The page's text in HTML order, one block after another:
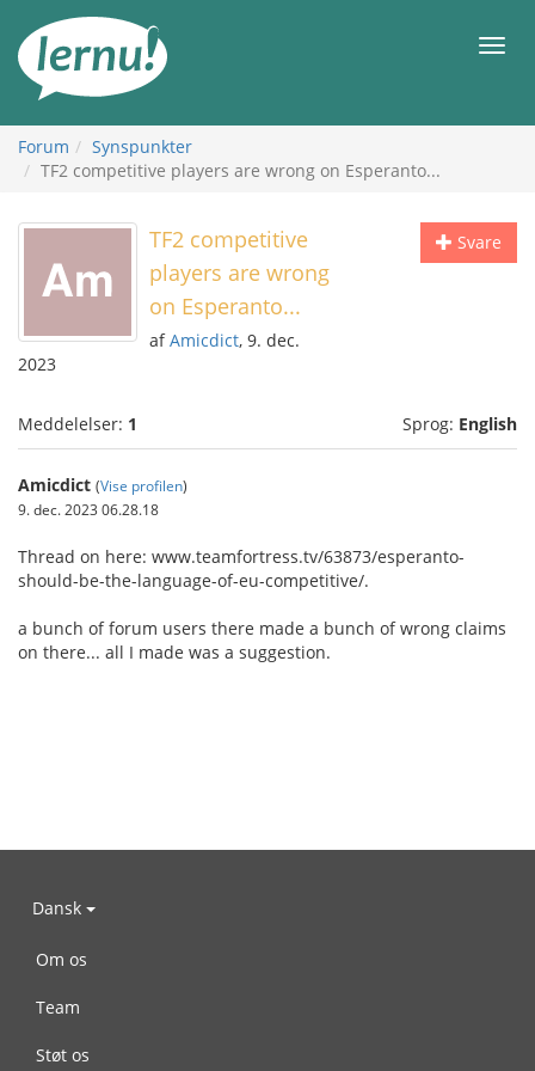
indholdet
Forum
Synspunkter
TF2 competitive players are wrong on Esperanto...
Svare
TF2 competitive
players are wrong
on Esperanto...
afAmicdict, 9. dec.
2023
Meddelelser: 1 Sprog: English
Amicdict (Vise profilen)
9. dec. 2023 06.28.18
Thread on here: www.teamfortress.tv/63873/esperanto-
should-be-the-language-of-eu-competitive/.
a bunch of forum users there made a bunch of wrong claims
on there... all I made was a suggestion.
Dansk
Om os
Team
Støt os